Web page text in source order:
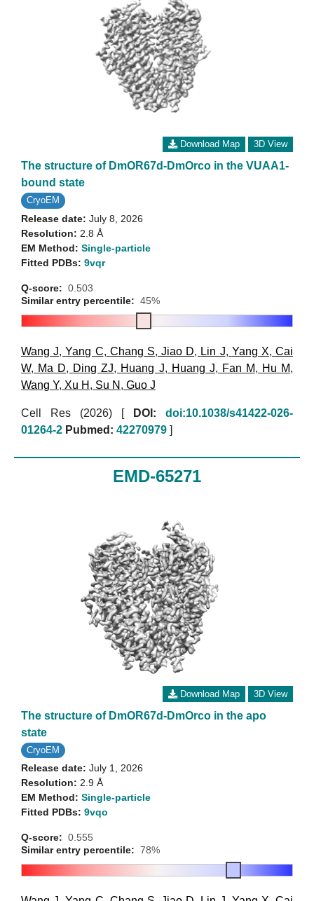
Download Map 3D View
The structure of DmOR67d-DmOrco in the VUAA1-
bound state
CryoEM
Release date: July 8, 2026
Resolution: 2.8 Å
EM Method: Single-particle
Fitted PDBs: 9vqr
Q-score: 0.503
Similar entry percentile: 45%
Wang J,Yang C, Chang S,Jiao D, Lin J, Yang X,Cai
W, Ma D, Ding ZJ, Huang J, Huang J, Fan M, Hu M,
Wang Y, Xu H , Su N , Guo J
Cell Res (2026) [ DOI:
doi:10.1038/s41422-026-
01264-2 Pubmed: 42270979 ]
EMD-65271
Download Map 3D View
The structure of DmOR67d-DmOrco in the apo
state
CryoEM
Release date: July 1, 2026
Resolution: 2.9 Å
EM Method: Single-particle
Fitted PDBs: 9vqo
Q-score: 0.555
Similar entry percentile: 78%